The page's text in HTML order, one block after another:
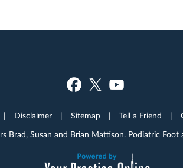
Disclaimer Sitemap Tell a Friend
Brad, Susan and Brian Mattison. Podiatric Foot